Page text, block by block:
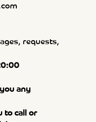
requests,
any
to call or